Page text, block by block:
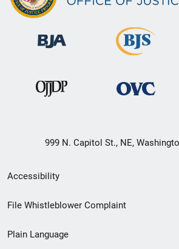
999 N. Capitol St., NE,
Secondary
Footer
menu
Accessibility
File Whistleblower Complaint
Plain Language